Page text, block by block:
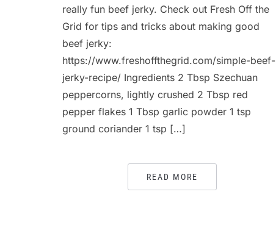
really fun beef jerky. Check out Fresh Off the
Grid for tips and tricks about making good
beef jerky:
https://www.freshoffthegrid.com/simple-beef-
jerky-recipe/ Ingredients 2 Tbsp Szechuan
peppercorns, lightly crushed 2 Tbsp red
pepper flakes 1 Tbsp garlic powder 1 tsp
ground coriander 1 tsp […]
READ MORE